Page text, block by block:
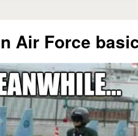
Air Force